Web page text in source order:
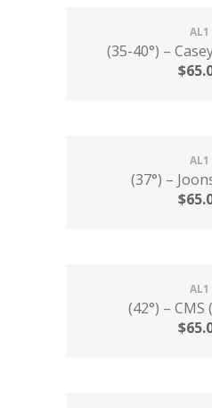
AL1
(35-40°) –
$
AL1
(37°) –
$
AL1
(42°) –
$